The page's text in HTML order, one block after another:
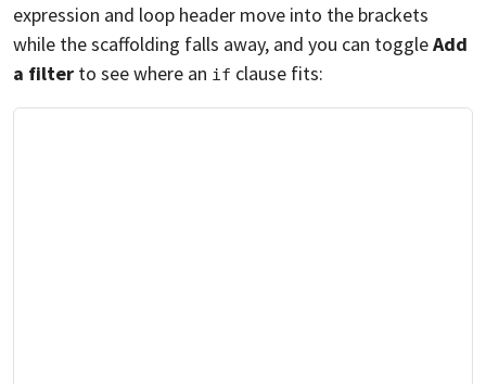
expression and loop header move into the brackets
while the scaffolding falls away, and you can toggleAdd
a filter to see where an if clause fits: